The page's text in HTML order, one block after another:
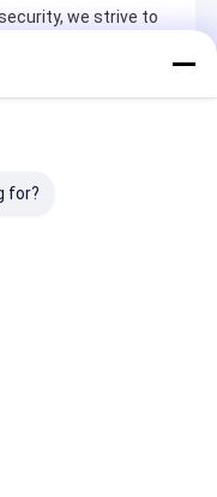
we strive to
to protect your
damage or
information
control.We also
but not limited to
them, taking
for?